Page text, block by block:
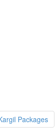
Packages